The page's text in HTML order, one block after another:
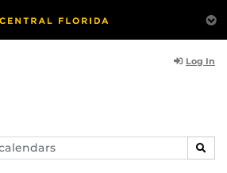
Log In